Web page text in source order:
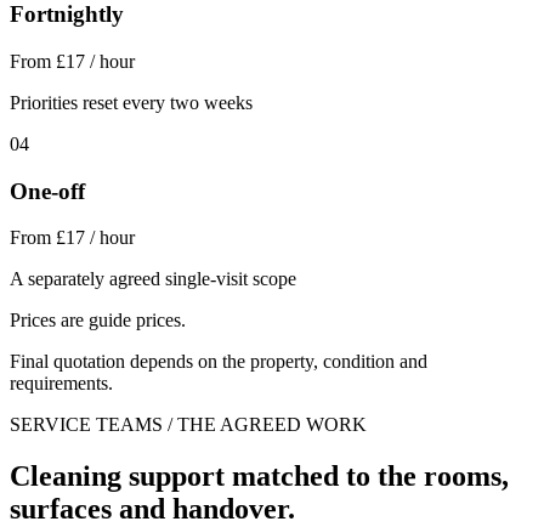
Fortnightly
From £17 / hour
Priorities reset every two weeks
04
One-off
From £17 / hour
A separately agreed single-visit scope
Prices are guide prices.
Final quotation depends on the property, condition and
requirements.
SERVICE TEAMS / THE AGREED WORK
Cleaning support matched to the rooms,
surfaces and handover.